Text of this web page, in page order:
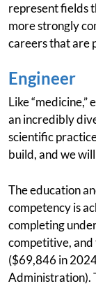
represent fields
more strongly
careers that are
Engineer
Like
an incredibly
scientific
build, and we
The education
competency is
completing
competitive,
($69,846 in
Administration).